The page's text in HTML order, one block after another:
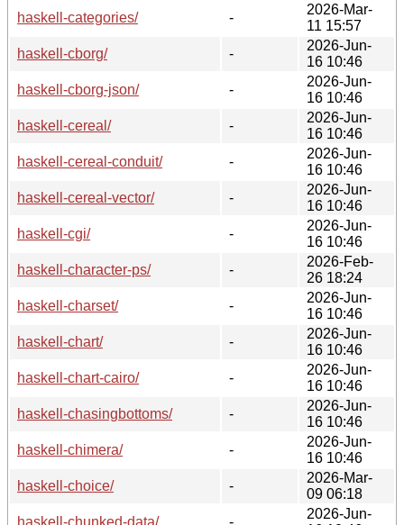
haskell-categories/
-
2026-Mar-
11 15:57
haskell-cborg/
-
2026-Jun-
16 10:46
haskell-cborg-json/
-
2026-Jun-
16 10:46
haskell-cereal/
-
2026-Jun-
16 10:46
haskell-cereal-conduit/
-
2026-Jun-
16 10:46
haskell-cereal-vector/
-
2026-Jun-
16 10:46
haskell-cgi/
-
2026-Jun-
16 10:46
haskell-character-ps/
-
2026-Feb-
26 18:24
haskell-charset/
-
2026-Jun-
16 10:46
haskell-chart/
-
2026-Jun-
16 10:46
haskell-chart-cairo/
-
2026-Jun-
16 10:46
haskell-chasingbottoms/
-
2026-Jun-
16 10:46
haskell-chimera/
-
2026-Jun-
16 10:46
haskell-choice/
-
2026-Mar-
09 06:18
haskell-chunked-data/
-
2026-Jun-